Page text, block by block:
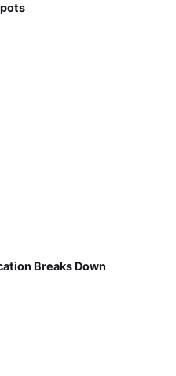
Breaks Down